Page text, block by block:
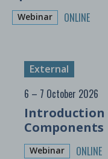
Webinar ONLINE
External
6 – 7 October 2026
Introduction
Components
Webinar ONLINE